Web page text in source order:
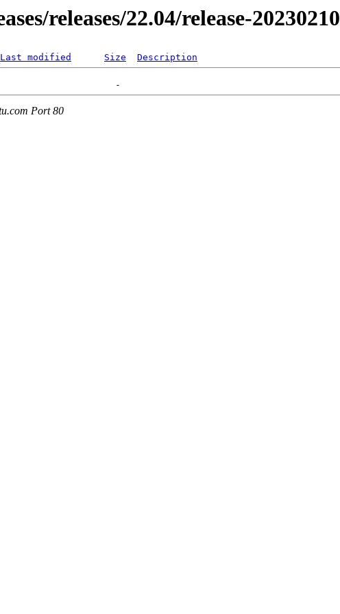
releases/22.04/release-20230210
Last modified Size Description
Port 80